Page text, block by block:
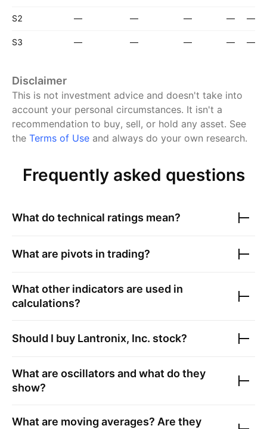
S2 — — — — —
S3 — — — — —
Disclaimer
This is not investment advice and doesn't take into
account your personal circumstances. It isn't a
recommendation to buy, sell, or hold any asset. See
the Terms of Use and always do your own research.
Frequently asked questions
What do technical ratings mean?
What are pivots in trading?
What other indicators are used in
calculations?
Should I buy Lantronix, Inc. stock?
What are oscillators and what do they
show?
What are moving averages? Are they